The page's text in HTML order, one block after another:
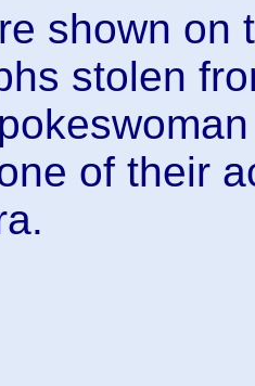
shown on
stolen
of their